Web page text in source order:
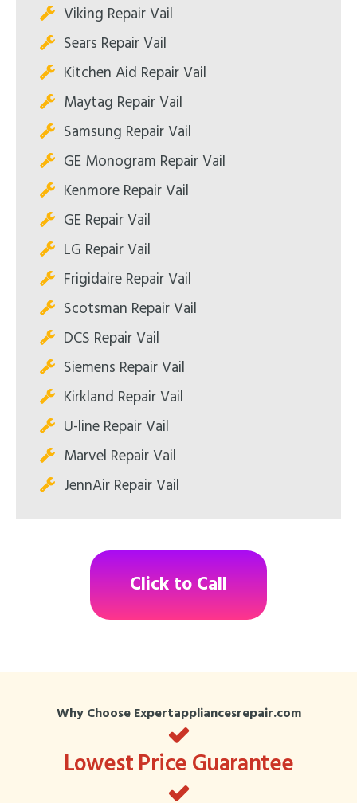
Viking Repair Vail
Sears Repair Vail
Kitchen Aid Repair Vail
Maytag Repair Vail
Samsung Repair Vail
GE Monogram Repair Vail
Kenmore Repair Vail
GE Repair Vail
LG Repair Vail
Frigidaire Repair Vail
Scotsman Repair Vail
DCS Repair Vail
Siemens Repair Vail
Kirkland Repair Vail
U-line Repair Vail
Marvel Repair Vail
JennAir Repair Vail
Click to Call
Why Choose Expertappliancesrepair.com
Lowest Price Guarantee